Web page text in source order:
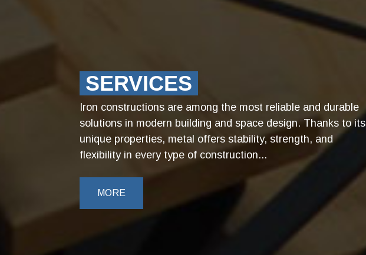
SERVICES
Iron constructions are among the most reliable and durable
solutions in modern building and space design. Thanks to its
unique properties, metal offers stability, strength, and
flexibility in every type of construction...
MORE